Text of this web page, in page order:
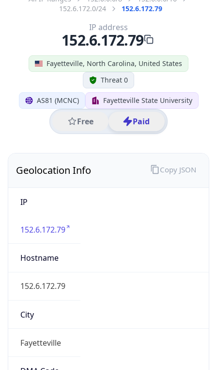
152.6.172.0/24
152.6.172.79
Fayetteville, North Carolina, United States
Threat 0
AS81 (MCNC) Fayetteville State University
Free Paid
IP address
152.6.172.79
Geolocation Info
IP
152.6.172.79
Hostname
152.6.172.79
City
Fayetteville
Copy JSON